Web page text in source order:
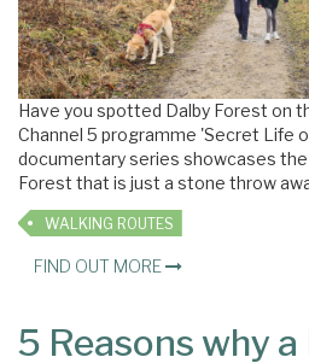
Have you spotted Dalby Forest on
Channel 5 programme 'Secret Life
documentary series showcases
Forest that is just a stone throw
WALKING ROUTES
FIND OUT MORE
5 Reasons why